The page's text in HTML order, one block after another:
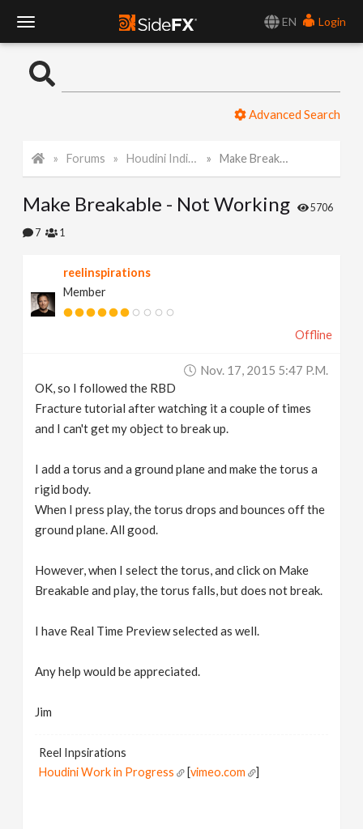
EN
Login
o
l
N
Advanced Search
Forums Houdini Indie and Apprentice Make Breakable - Not Working
Make Breakable - Not Working 5706
7 1
reelinspirations
Member
Offline
Nov. 17, 2015 5:47 P.m.
OK, so I followed the RBD
Fracture tutorial after watching it a couple of times
and I can't get my object to break up.
I add a torus and a ground plane and make the torus a
rigid body.
When I press play, the torus drops and bounces off the
ground plane. All good.
However, when I select the torus, and click on Make
Breakable and play, the torus falls, but does not break.
I have Real Time Preview selected as well.
Any help would be appreciated.
Jim
Reel Inpsirations
Houdini Work in Progress
[vimeo.com ]